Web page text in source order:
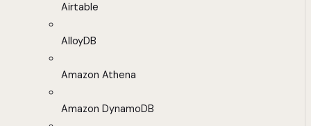
Airtable
AlloyDB
Amazon Athena
Amazon DynamoDB